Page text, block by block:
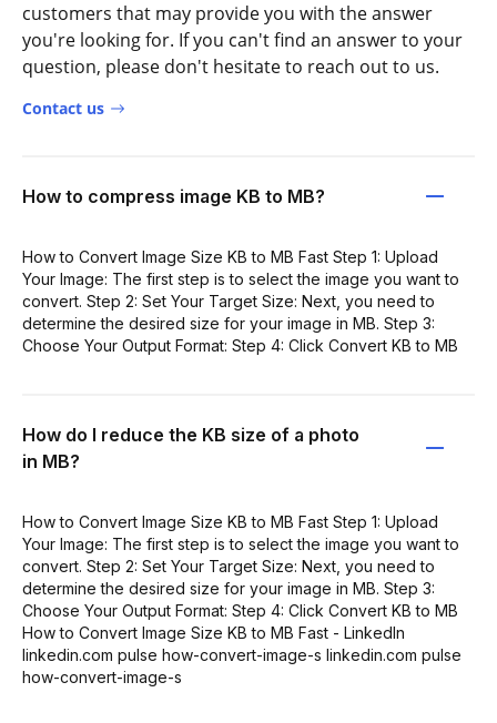
customers that may provide you with the answer
you're looking for. If you can't find an answer to your
question, please don't hesitate to reach out to us.
Contact us
How to compress image KB to MB?
How to Convert Image Size KB to MB Fast Step 1: Upload
Your Image: The first step is to select the image you want to
convert. Step 2: Set Your Target Size: Next, you need to
determine the desired size for your image in MB. Step 3:
Choose Your Output Format: Step 4: Click Convert KB to MB
How do I reduce the KB size of a photo
in MB?
How to Convert Image Size KB to MB Fast Step 1: Upload
Your Image: The first step is to select the image you want to
convert. Step 2: Set Your Target Size: Next, you need to
determine the desired size for your image in MB. Step 3:
Choose Your Output Format: Step 4: Click Convert KB to MB
How to Convert Image Size KB to MB Fast - LinkedIn
linkedin.com pulse how-convert-image-s linkedin.com pulse
how-convert-image-s